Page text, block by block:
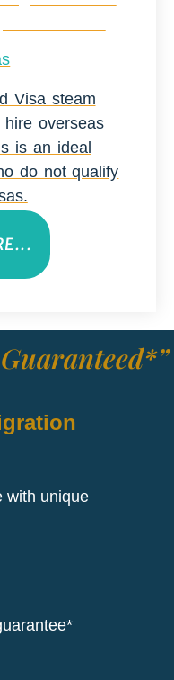
Visa steam
overseas
is an ideal
do not qualify
with unique